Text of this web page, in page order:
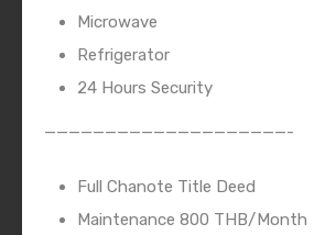
Microwave
Refrigerator
24 Hours Security
————————————————————-
Full Chanote Title Deed
Maintenance 800 THB/Month